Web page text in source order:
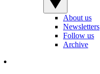
About us
Newsletters
Follow us
Archive